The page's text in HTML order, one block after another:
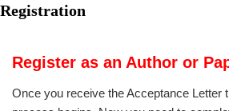
Registration
Register as an Author or
Once you receive the Acceptance Letter